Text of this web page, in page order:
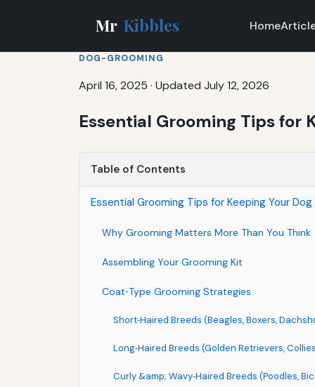
Mr Kibbles Home
DOG-GROOMING
April 16, 2025 · Updated July 12, 2026
Essential Grooming Tips for
Table of Contents
Essential Grooming Tips for Keeping Your
Why Grooming Matters More Than You Think
Assembling Your Grooming Kit
Coat‑Type Grooming Strategies
Short‑Haired Breeds (Beagles, Boxers,
Long‑Haired Breeds (Golden Retrievers,
Curly &amp; Wavy‑Haired Breeds (Poodles,